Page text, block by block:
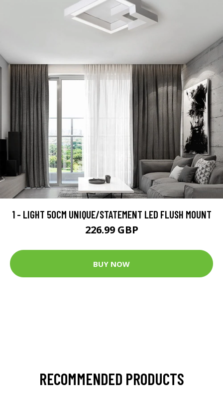
1 - LIGHT 50CM UNIQUE/STATEMENT LED FLUSH MOUNT
226.99 GBP
BUY NOW
RECOMMENDED PRODUCTS